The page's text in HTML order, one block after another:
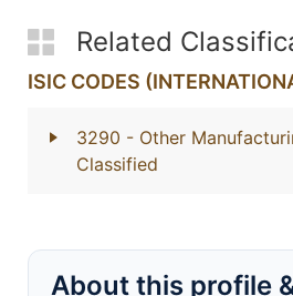
Related
ISIC CODES
3290 - Other
Classified
About this profile